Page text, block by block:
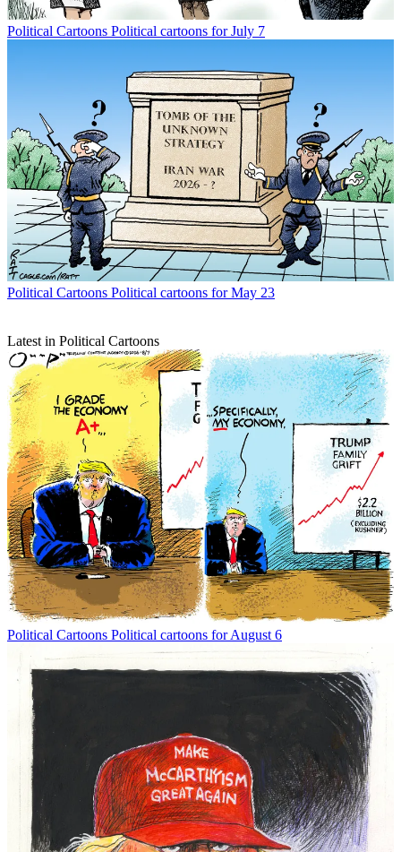
Political Cartoons Political cartoons for July 7
Political Cartoons Political cartoons for May 23
Latest in Political Cartoons
Political Cartoons Political cartoons for August 6